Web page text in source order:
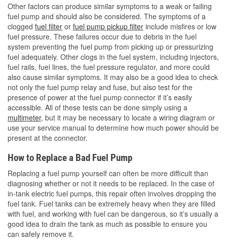
Other factors can produce similar symptoms to a weak or failing
fuel pump and should also be considered. The symptoms of a
clogged fuel filter or fuel pump pickup filter include misfires or low
fuel pressure. These failures occur due to debris in the fuel
system preventing the fuel pump from picking up or pressurizing
fuel adequately. Other clogs in the fuel system, including injectors,
fuel rails, fuel lines, the fuel pressure regulator, and more could
also cause similar symptoms. It may also be a good idea to check
not only the fuel pump relay and fuse, but also test for the
presence of power at the fuel pump connector if it’s easily
accessible. All of these tests can be done simply using a
multimeter, but it may be necessary to locate a wiring diagram or
use your service manual to determine how much power should be
present at the connector.
How to Replace a Bad Fuel Pump
Replacing a fuel pump yourself can often be more difficult than
diagnosing whether or not it needs to be replaced. In the case of
in-tank electric fuel pumps, this repair often involves dropping the
fuel tank. Fuel tanks can be extremely heavy when they are filled
with fuel, and working with fuel can be dangerous, so it’s usually a
good idea to drain the tank as much as possible to ensure you
can safely remove it.